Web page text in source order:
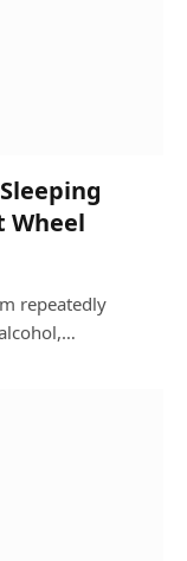
Wheel
repeatedly